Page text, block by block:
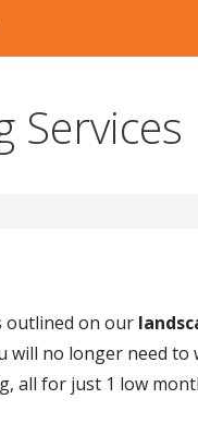
Services
outlined on our
will no longer need to
all for just 1 low